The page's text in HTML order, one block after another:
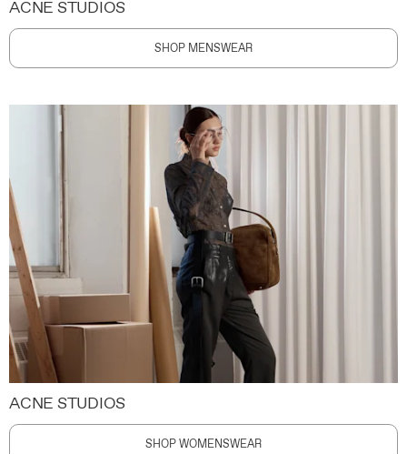
ACNE STUDIOS
SHOP MENSWEAR
ACNE STUDIOS
SHOP WOMENSWEAR